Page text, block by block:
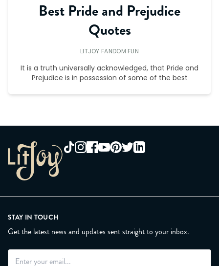
Best Pride and Prejudice
Quotes
LITJOY FANDOM FUN
It is a truth universally acknowledged, that Pride and
Prejudice is in possession of some of the best
STAY IN TOUCH
Get the latest news and updates sent straight to your inbox.